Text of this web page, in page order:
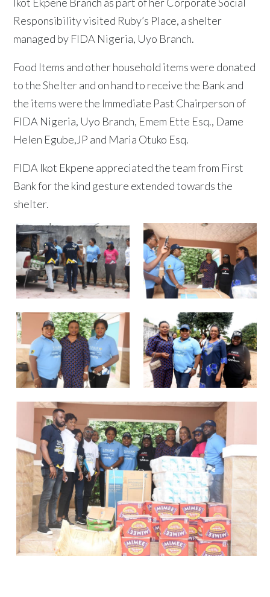
Responsibility visited Ruby’s Place, a shelter
managed by FIDA Nigeria, Uyo Branch.
Food Items and other household items were donated
to the Shelter and on hand to receive the Bank and
the items were the Immediate Past Chairperson of
FIDA Nigeria, Uyo Branch, Emem Ette Esq., Dame
Helen Egube,JP and Maria Otuko Esq.
FIDA Ikot Ekpene appreciated the team from First
Bank for the kind gesture extended towards the
shelter.